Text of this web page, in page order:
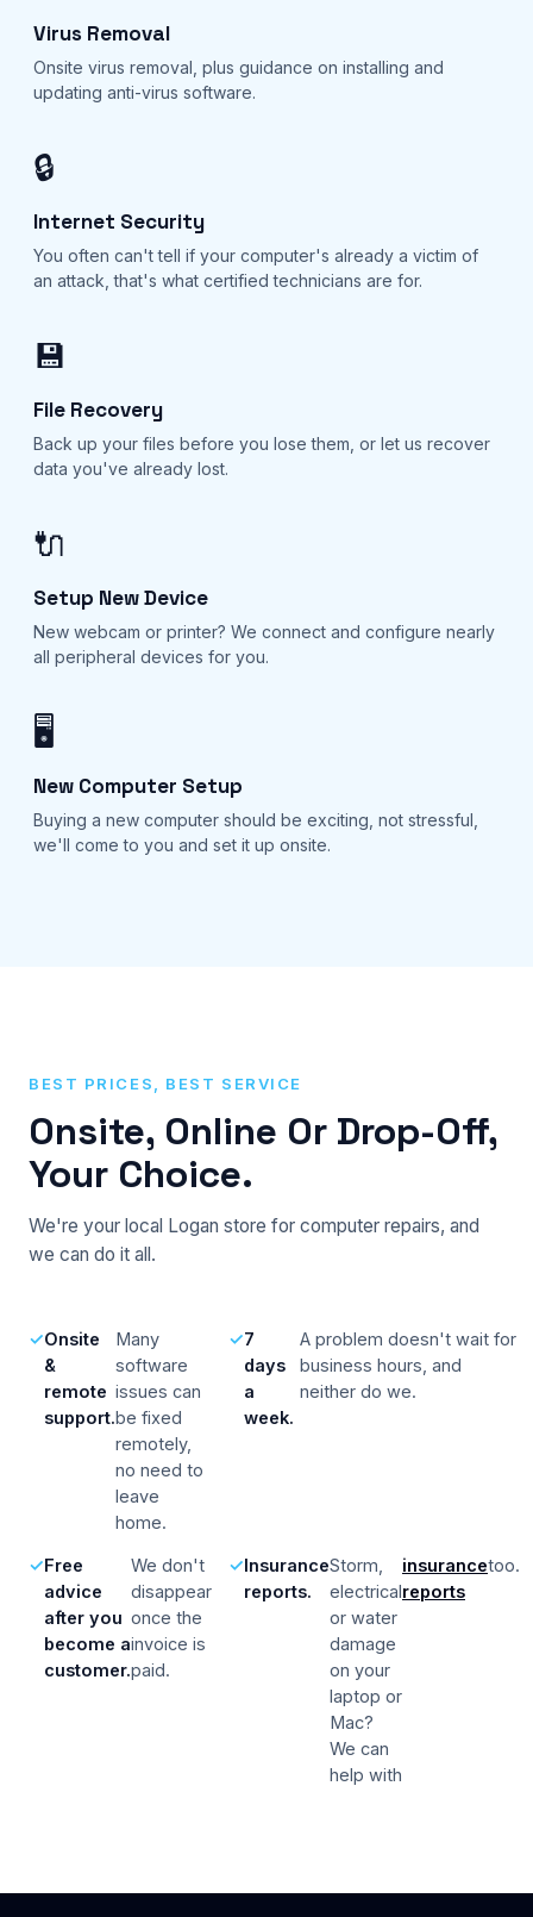
Virus Removal
Onsite virus removal, plus guidance on installing and
updating anti-virus software.
🔒
Internet Security
You often can't tell if your computer's already a victim of
an attack, that's what certified technicians are for.
💾
File Recovery
Back up your files before you lose them, or let us recover
data you've already lost.
🔌
Setup New Device
New webcam or printer? We connect and configure nearly
all peripheral devices for you.
🖥️
New Computer Setup
Buying a new computer should be exciting, not stressful,
we'll come to you and set it up onsite.
BEST PRICES, BEST SERVICE
Onsite, Online Or Drop-Off,
Your Choice.
We're your local Logan store for computer repairs, and
we can do it all.
Onsite
&
remote
support.
Many
software
issues can
be fixed
remotely,
no need to
leave
home.
7
days
a
week.
A problem doesn't wait for
business hours, and
neither do we.
Free
advice
after you
become a
customer.
We don't
disappear
once the
invoice is
paid.
Insurance
reports.
Storm,
electrical
or water
damage
on your
laptop or
Mac?
We can
help with
insurance
reports
too.